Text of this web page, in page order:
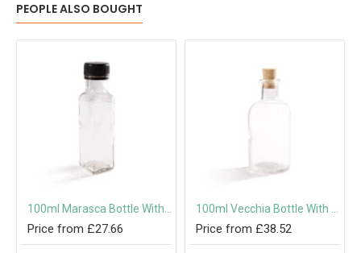
PEOPLE ALSO BOUGHT
Price from £27.66 Price from £38.52